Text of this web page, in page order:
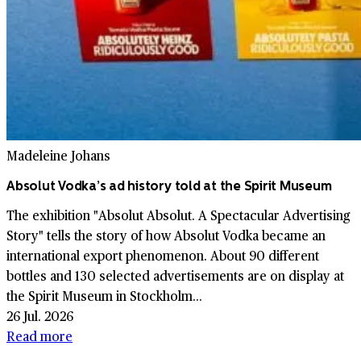
Madeleine Johans
Absolut Vodka’s ad history told at the Spirit Museum
The exhibition "Absolut Absolut. A Spectacular Advertising
Story" tells the story of how Absolut Vodka became an
international export phenomenon. About 90 different
bottles and 130 selected advertisements are on display at
the Spirit Museum in Stockholm...
26 Jul. 2026
Read more